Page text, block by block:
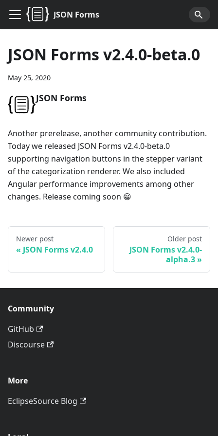
JSON Forms
JSON Forms v2.4.0-beta.0
May 25, 2020
JSON Forms
Another prerelease, another community contribution.
Today we released JSON Forms v2.4.0-beta.0
supporting navigation buttons in the stepper variant
of the categorization renderer. We also included
Angular performance improvements among other
changes. Release coming soon 😀
Newer post
JSON Forms v2.4.0
Older post
JSON Forms v2.4.0-
alpha.3
Community
GitHub
Discourse
More
EclipseSource Blog